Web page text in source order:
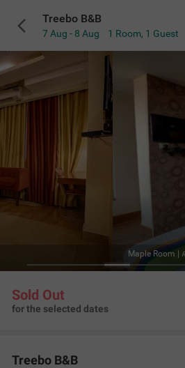
Treebo B&B
7 Aug - 8 Aug 1 Room, 1 Guest
Rooms with free internet access
Sold Out
for the selected dates
Treebo B&B